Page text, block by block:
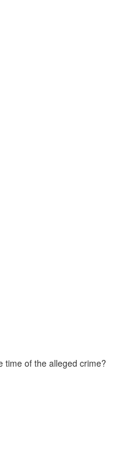
time of the alleged crime?